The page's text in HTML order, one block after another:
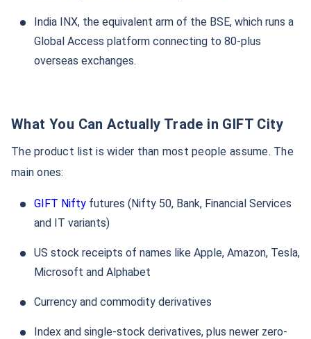
India INX, the equivalent arm of the BSE, which runs a
Global Access platform connecting to 80-plus
overseas exchanges.
What You Can Actually Trade in GIFT City
The product list is wider than most people assume. The
main ones:
GIFT Nifty futures (Nifty 50, Bank, Financial Services
and IT variants)
US stock receipts of names like Apple, Amazon, Tesla,
Microsoft and Alphabet
Currency and commodity derivatives
Index and single-stock derivatives, plus newer zero-